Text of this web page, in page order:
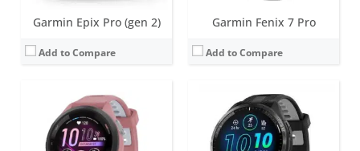
Garmin Epix Pro (gen 2)
Add to Compare
Garmin Fenix 7 Pro
Add to Compare
Screen:8.6 mm x 18.5 mm OLED
Battery life:up to 5 days
Water resistance: 5 ATM (50 metres)
Screen:25.6 mm x 18.8 mm - Liquid crystal
Battery life:up to 5 days
Water resistance: 5 ATM (50 metres)